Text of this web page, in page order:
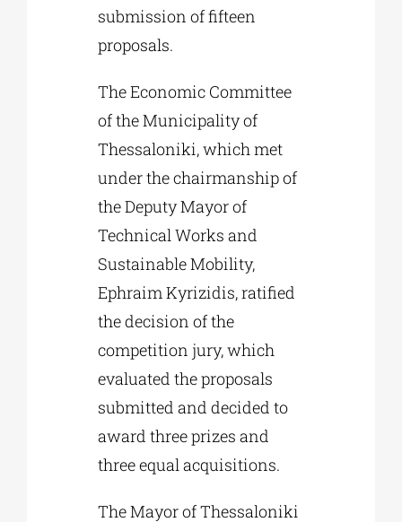
submission of fifteen
proposals.
The Economic Committee
of the Municipality of
Thessaloniki, which met
under the chairmanship of
the Deputy Mayor of
Technical Works and
Sustainable Mobility,
Ephraim Kyrizidis, ratified
the decision of the
competition jury, which
evaluated the proposals
submitted and decided to
award three prizes and
three equal acquisitions.
The Mayor of Thessaloniki